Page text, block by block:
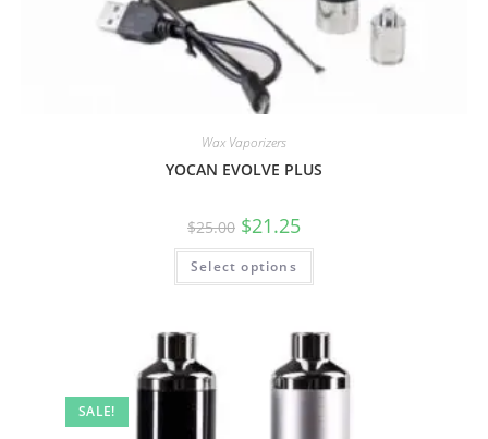
Wax Vaporizers
YOCAN EVOLVE PLUS
$25.00 $21.25
Select options
SALE!